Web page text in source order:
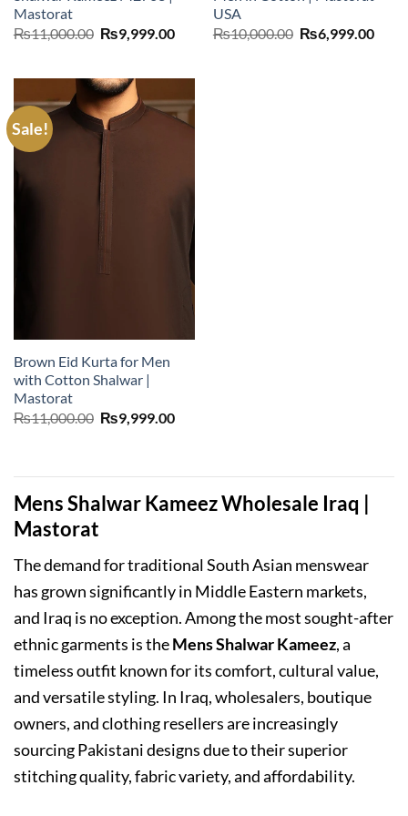
Mastorat
₨11,000.00 Original
price
₨9,999.00Current
USA
₨10,000.00 Original
price
₨6,999.00
Sale!
Brown Eid Kurta for Men
with Cotton Shalwar |
Mastorat
₨11,000.00 Original
price
₨9,999.00Current
Mens Shalwar Kameez Wholesale Iraq |
Mastorat
The demand for traditional South Asian menswear
has grown significantly in Middle Eastern markets,
and Iraq is no exception. Among the most sought-after
ethnic garments is theMens Shalwar Kameez, a
timeless outfit known for its comfort, cultural value,
and versatile styling. In Iraq, wholesalers, boutique
owners, and clothing resellers are increasingly
sourcing Pakistani designs due to their superior
stitching quality, fabric variety, and affordability.